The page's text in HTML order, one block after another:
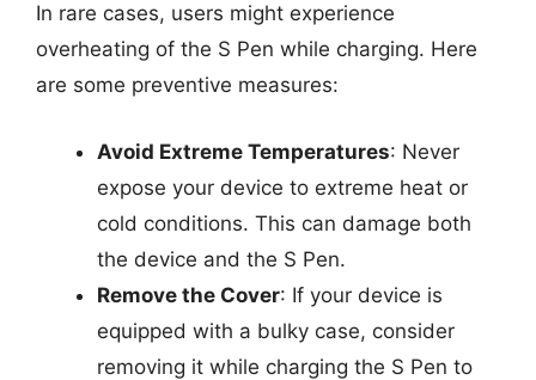
In rare cases, users might experience
overheating of the S Pen while charging. Here
are some preventive measures:
Avoid Extreme Temperatures: Never
expose your device to extreme heat or
cold conditions. This can damage both
the device and the S Pen.
Remove the Cover: If your device is
equipped with a bulky case, consider
removing it while charging the S Pen to